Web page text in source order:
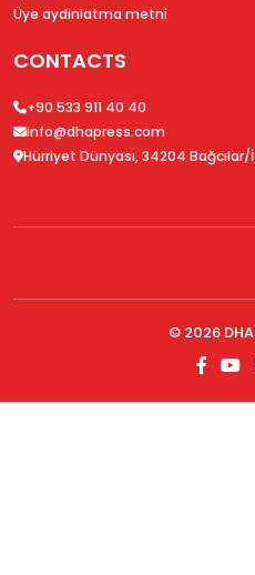
Üye aydinlatma metni̇
CONTACTS
+90 533 911 40 40
info@dhapress.com
Hürriyet Dünyası, 34204
© 2026